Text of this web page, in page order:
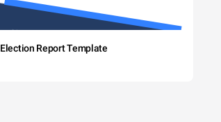
Election Report Template